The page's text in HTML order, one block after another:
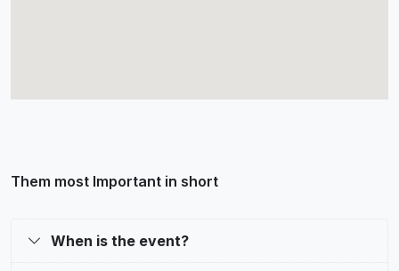
Them most Important in short
When is the event?